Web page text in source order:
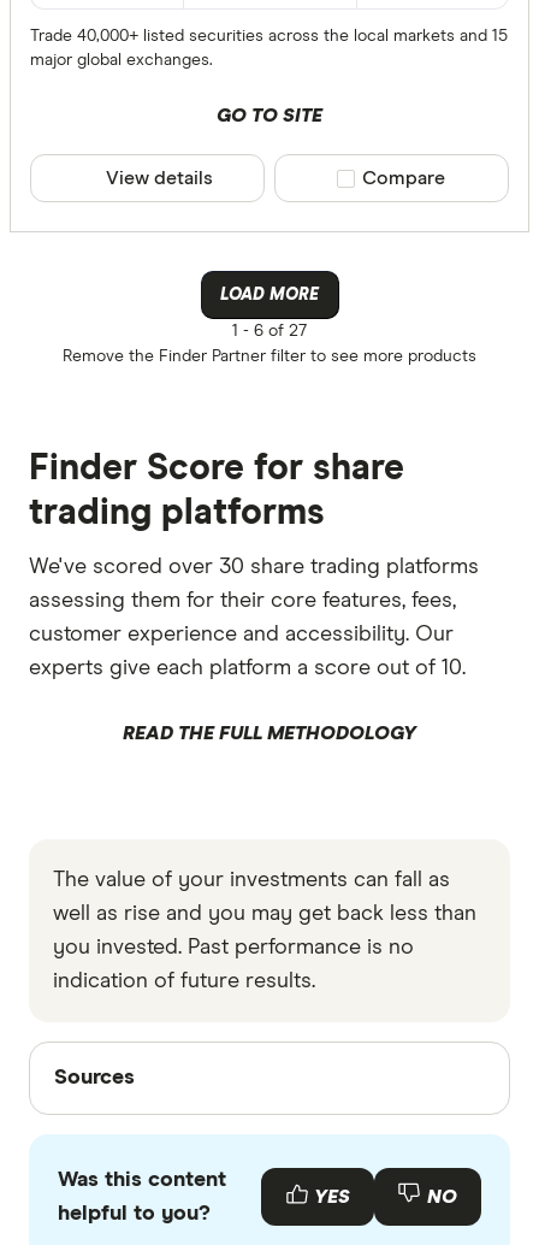
Trade 40,000+ listed securities across the local markets and 15
major global exchanges.
GO TO SITE
View details Compare product
Compare
LOAD MORE
1 - 6 of 27
Remove the Finder Partner filter to see more products
Finder Score for share
trading platforms
We've scored over 30 share trading platforms
assessing them for their core features, fees,
customer experience and accessibility. Our
experts give each platform a score out of 10.
READ THE FULL METHODOLOGY
The value of your investments can fall as
well as rise and you may get back less than
you invested. Past performance is no
indication of future results.
Sources
Sources
with other experts to ensure you're getting
accurate, up-to-date information. Articles are
fact
Was this content
helpful to you?
YES NO